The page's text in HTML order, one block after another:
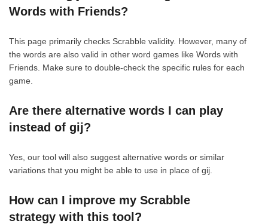
Words with Friends?
This page primarily checks Scrabble validity. However, many of
the words are also valid in other word games like Words with
Friends. Make sure to double-check the specific rules for each
game.
Are there alternative words I can play
instead of gij?
Yes, our tool will also suggest alternative words or similar
variations that you might be able to use in place of gij.
How can I improve my Scrabble
strategy with this tool?